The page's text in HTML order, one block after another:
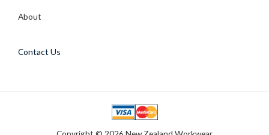
About
Contact Us